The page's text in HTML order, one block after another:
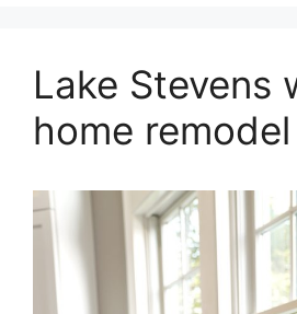
Lake Stevens
home remodel